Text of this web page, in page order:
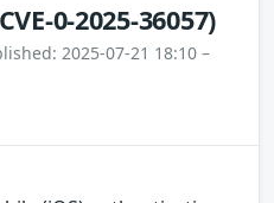
0-2025-36057)
2025-07-21 18:10 –